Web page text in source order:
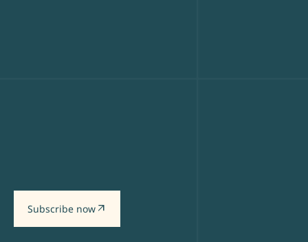
Subscribe now arrow_outward